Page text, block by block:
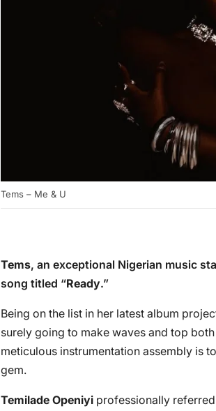
Tems – Me & U
Tems, an exceptional Nigerian music
song titled “Ready.”
Being on the list in her latest album
surely going to make waves and top
meticulous instrumentation assembly is
gem.
Temilade Openiyi professionally